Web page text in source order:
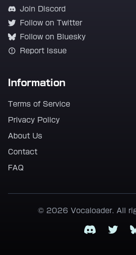
Join Discord
Follow on Twitter
Follow on Bluesky
Report Issue
Information
Terms of Service
Privacy Policy
About Us
Contact
FAQ
© 2026 Vocaloader. All
DiscordTwitter